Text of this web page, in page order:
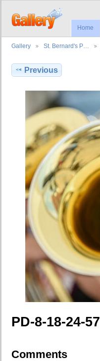
Home
Gallery St. Bernard's P…
Previous
PD-8-18-24-57
Comments